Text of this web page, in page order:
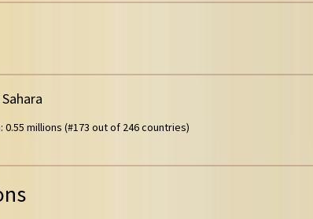
0.55 millions (#173 out of 246 countries)